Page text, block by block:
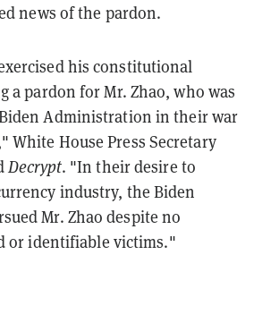
news of the pardon.
his constitutional
a pardon for Mr. Zhao, who was
Administration in their war
White House Press Secretary
Decrypt. "In their desire to
industry, the Biden
Mr. Zhao despite no
or identifiable victims."